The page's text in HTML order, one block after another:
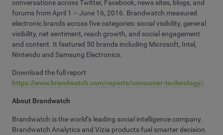
conversations across Twitter, Facebook, news sites, blogs, and
forums from April 1 – June 16, 2016. Brandwatch measured
electronic brands across five categories: social visibility, general
visibility, net sentiment, reach growth, and social engagement
and content. It featured 50 brands including Microsoft, Intel,
Nintendo and Samsung Electronics.
Download the full report
https://www.brandwatch.com/reports/consumer-technology/.
About Brandwatch
Brandwatch is the world’s leading social intelligence company.
Brandwatch Analytics and Vizia products fuel smarter decision